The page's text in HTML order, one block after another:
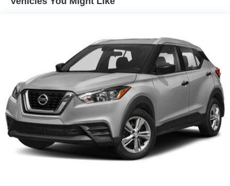
Single Stainless Steel Exhaust
Permanent Locking Hubs
Strut Front Suspension w/Coil Springs
Strut Rear Suspension w/Coil Springs
4-Wheel Disc Brakes w/4-Wheel ABS, Front Vented
Discs, Brake Assist, Hill Hold Control and Electric
Parking Brake